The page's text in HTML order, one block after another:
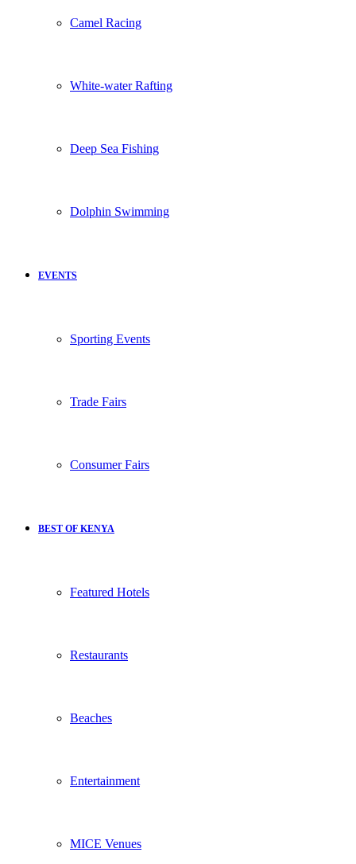
Camel Racing
White-water Rafting
Deep Sea Fishing
Dolphin Swimming
EVENTS
Sporting Events
Trade Fairs
Consumer Fairs
BEST OF KENYA
Featured Hotels
Restaurants
Beaches
Entertainment
MICE Venues